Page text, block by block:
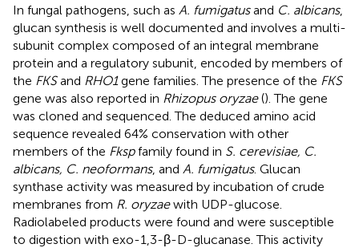
In fungal pathogens, such as A. fumigatusand C. albicans,
glucan synthesis is well documented and involves a multi-
subunit complex composed of an integral membrane
protein and a regulatory subunit, encoded by members of
the FKSand RHO1gene families. The presence of the FKS
gene was also reported in Rhizopus oryzae(). The gene
was cloned and sequenced. The deduced amino acid
sequence revealed 64% conservation with other
members of the Fkspfamily found in S. cerevisiae, C.
albicans, C. neoformans, and A. fumigatus. Glucan
synthase activity was measured by incubation of crude
membranes from R. oryzaewith UDP-glucose.
Radiolabeled products were found and were susceptible
to digestion with exo-1,3-β-D-glucanase. This activity